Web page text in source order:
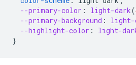
--primary-color : light-dark(
--primary-background : light-
--highlight-color : light-
}